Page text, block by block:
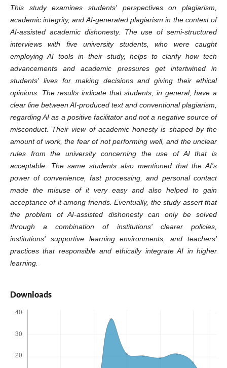
This study examines students' perspectives on plagiarism,
academic integrity, and AI-generated plagiarism in the context of
AI-assisted academic dishonesty. The use of semi-structured
interviews with five university students, who were caught
employing AI tools in their study, helps to clarify how tech
advancements and academic pressures get intertwined in
students' lives for making decisions and giving their ethical
opinions. The results indicate that students, in general, have a
clear line between AI-produced text and conventional plagiarism,
regarding AI as a positive facilitator and not a negative source of
misconduct. Their view of academic honesty is shaped by the
amount of work, the fear of not performing well, and the unclear
rules from the university concerning the use of AI that is
acceptable. The same students also mentioned that the AI's
power of convenience, fast processing, and personal contact
made the misuse of it very easy and also helped to gain
acceptance of it among friends. Eventually, the study assert that
the problem of AI-assisted dishonesty can only be solved
through a combination of institutions' clearer policies,
institutions' supportive learning environments, and teachers'
practices that responsible and ethically integrate AI in higher
learning.
Downloads